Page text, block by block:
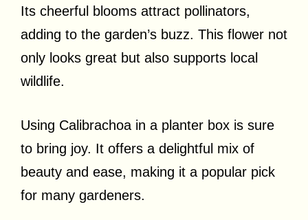
Its cheerful blooms attract pollinators,
adding to the garden’s buzz. This flower not
only looks great but also supports local
wildlife.
Using Calibrachoa in a planter box is sure
to bring joy. It offers a delightful mix of
beauty and ease, making it a popular pick
for many gardeners.